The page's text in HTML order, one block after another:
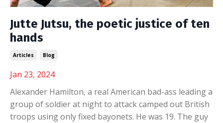
Jutte Jutsu, the poetic justice of ten
hands
Articles Blog
Jan 23, 2024
Alexander Hamilton, a real American bad-ass leading a
group of soldier at night to attack camped out British
troops using only fixed bayonets. He was 19. The guy